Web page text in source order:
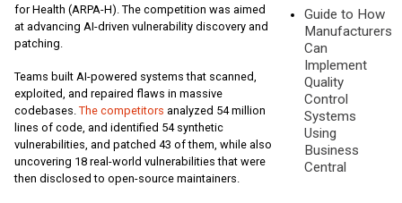
for Health (ARPA-H). The competition was aimed
at advancing AI-driven vulnerability discovery and
patching.
Teams built AI-powered systems that scanned,
exploited, and repaired flaws in massive
codebases. The competitors analyzed 54 million
lines of code, and identified 54 synthetic
vulnerabilities, and patched 43 of them, while also
uncovering 18 real-world vulnerabilities that were
then disclosed to open-source maintainers.
Guide to How
Manufacturers
Can
Implement
Quality
Control
Systems
Using
Business
Central